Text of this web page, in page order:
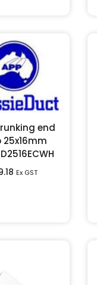
end
Ex GST